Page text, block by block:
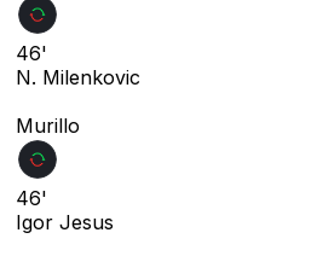
46'
N. Milenkovic
Murillo
46'
Igor Jesus